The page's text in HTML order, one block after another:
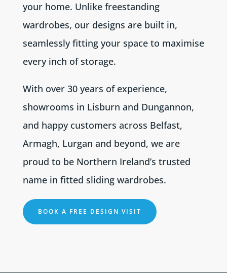
your home. Unlike freestanding
wardrobes, our designs are built in,
seamlessly fitting your space to maximise
every inch of storage.
With over 30 years of experience,
showrooms in Lisburn and Dungannon,
and happy customers across Belfast,
Armagh, Lurgan and beyond, we are
proud to be Northern Ireland’s trusted
name in fitted sliding wardrobes.
BOOK A FREE DESIGN VISIT